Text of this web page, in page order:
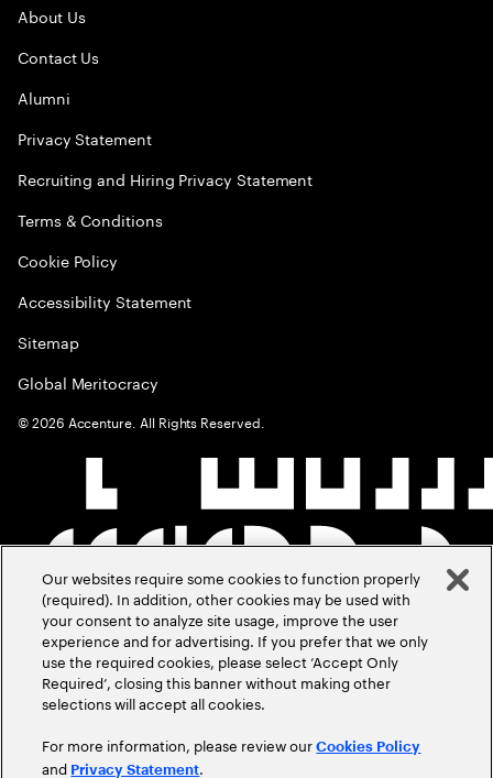
About Us
Contact Us
Alumni
Privacy Statement
Recruiting and Hiring Privacy Statement
Terms & Conditions
Cookie Policy
Accessibility Statement
Sitemap
Global Meritocracy
©2026 Accenture. All Rights Reserved.
Our websites require some cookies to function properly
(required). In addition, other cookies may be used with
your consent to analyze site usage, improve the user
experience and for advertising. If you prefer that we only
use the required cookies, please select ‘Accept Only
Required’, closing this banner without making other
selections will accept all cookies.
For more information, please review ourCookies Policy
and Privacy Statement.